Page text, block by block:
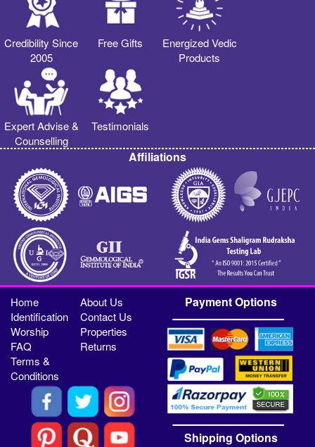
Credibility Since
2005
Free Gifts
Energized Vedic
Products
Expert Advise &
Counselling
Testimonials
Affiliations
Home
About Us
Identification
Contact Us
Worship
Properties
FAQ
Returns
Terms &
Conditions
Payment Options
Shipping Options